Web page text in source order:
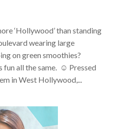
‘Hollywood’ than standing
wearing large
on green smoothies?
fun all the same. ☺ Pressed
in West Hollywood,...